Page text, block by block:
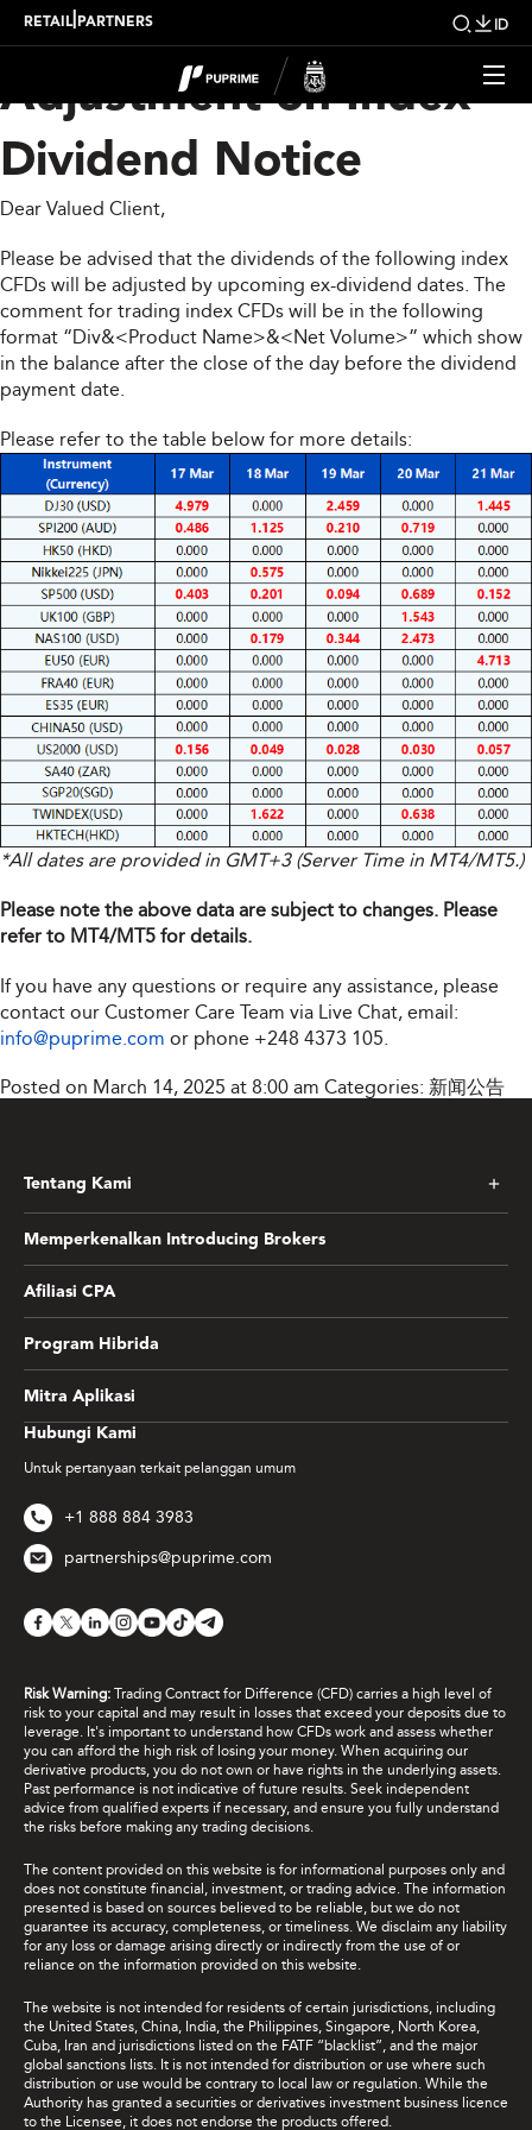
RETAIL PARTNERS ID
Upcoming Weekly
Adjustment on Index
Dividend Notice
Dear Valued Client,
Please be advised that the dividends of the following index
CFDs will be adjusted by upcoming ex-dividend dates. The
comment for trading index CFDs will be in the following
format “Div&<Product Name>&<Net Volume>” which show
in the balance after the close of the day before the dividend
payment date.
Please refer to the table below for more details:
*All dates are provided in GMT+3 (Server Time in MT4/MT5.)
Please note the above data are subject to changes. Please
refer to MT4/MT5 for details.
If you have any questions or require any assistance, please
contact our Customer Care Team via Live Chat, email:
info@puprime.com or phone +248 4373 105.
Posted on March 14, 2025 at 8:00 am Categories: 新闻公告
Hubungi Kami
Untuk pertanyaan terkait pelanggan umum
+1 888 884 3983
partnerships@puprime.com
Tentang Kami
Memperkenalkan Introducing Brokers
Afiliasi CPA
Program Hibrida
Mitra Aplikasi
Risk Warning: Trading Contract for Difference (CFD) carries a high level of
risk to your capital and may result in losses that exceed your deposits due to
leverage. It's important to understand how CFDs work and assess whether
you can afford the high risk of losing your money. When acquiring our
derivative products, you do not own or have rights in the underlying assets.
Past performance is not indicative of future results. Seek independent
advice from qualified experts if necessary, and ensure you fully understand
the risks before making any trading decisions.
The content provided on this website is for informational purposes only and
does not constitute financial, investment, or trading advice. The information
presented is based on sources believed to be reliable, but we do not
guarantee its accuracy, completeness, or timeliness. We disclaim any liability
for any loss or damage arising directly or indirectly from the use of or
reliance on the information provided on this website.
The website is not intended for residents of certain jurisdictions, including
the United States, China, India, the Philippines, Singapore, North Korea,
Cuba, Iran and jurisdictions listed on the FATF “blacklist”, and the major
global sanctions lists. It is not intended for distribution or use where such
distribution or use would be contrary to local law or regulation. While the
Authority has granted a securities or derivatives investment business licence
to the Licensee, it does not endorse the products offered.